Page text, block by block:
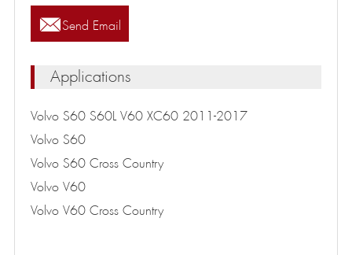
Send Email
Applications
Volvo S60 S60L V60 XC60 2011-2017
Volvo S60
Volvo S60 Cross Country
Volvo V60
Volvo V60 Cross Country